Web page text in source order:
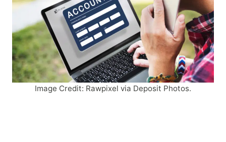
Image Credit: Rawpixel via Deposit Photos.